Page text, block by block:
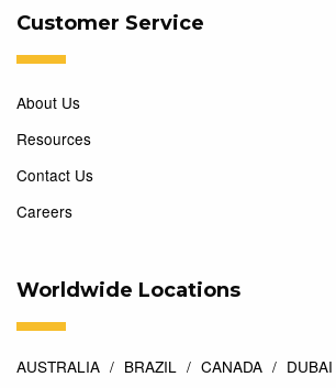
Customer Service
About Us
Resources
Contact Us
Careers
Worldwide Locations
AUSTRALIA BRAZIL CANADA DUBAI